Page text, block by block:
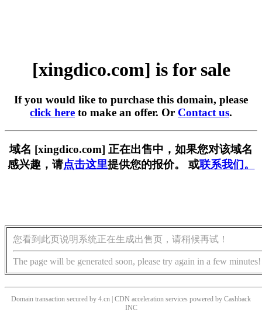
[xingdico.com] is for sale
If you would like to purchase this domain, please
click here to make an offer. Or Contact us.
域名 [xingdico.com] 正在出售中，如果您对该域名
感兴趣，请点击这里提供您的报价。 或联系我们。
您看到此页说明系统正在生成出售页，请稍候再试！
The page will be generated soon, please try again in a few minutes!
Domain transaction secured by 4.cn | CDN acceleration services powered by Cashback
INC